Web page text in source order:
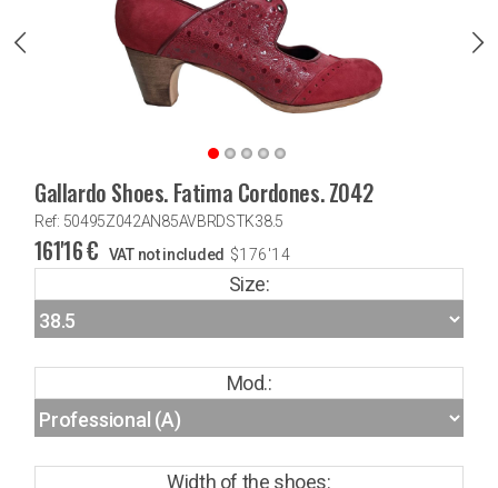
Gallardo Shoes. Fatima Cordones. Z042
Ref: 50495Z042AN85AVBRDSTK38.5
161'16€ VAT not included $176'14
Size:
Mod.:
Width of the shoes: